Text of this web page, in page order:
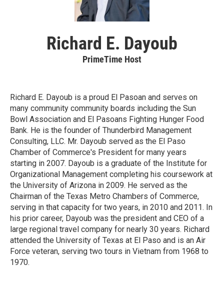
Richard E. Dayoub
PrimeTime Host
Richard E. Dayoub is a proud El Pasoan and serves on
many community community boards including the Sun
Bowl Association and El Pasoans Fighting Hunger Food
Bank. He is the founder of Thunderbird Management
Consulting, LLC. Mr. Dayoub served as the El Paso
Chamber of Commerce's President for many years
starting in 2007. Dayoub is a graduate of the Institute for
Organizational Management completing his coursework at
the University of Arizona in 2009. He served as the
Chairman of the Texas Metro Chambers of Commerce,
serving in that capacity for two years, in 2010 and 2011. In
his prior career, Dayoub was the president and CEO of a
large regional travel company for nearly 30 years. Richard
attended the University of Texas at El Paso and is an Air
Force veteran, serving two tours in Vietnam from 1968 to
1970.